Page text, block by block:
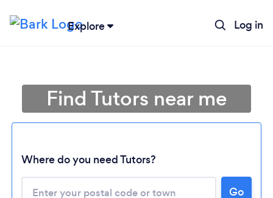
Explore Log in
Find Tutors near me
Where do you need Tutors?
Go